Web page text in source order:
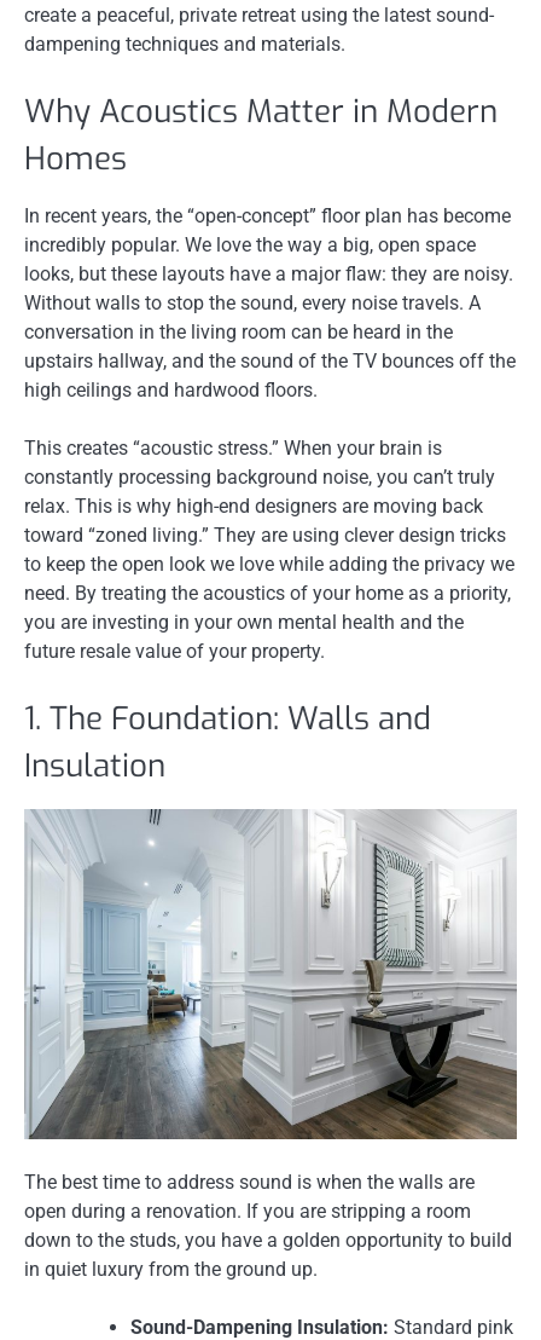
create a peaceful, private retreat using the latest sound-
dampening techniques and materials.
Why Acoustics Matter in Modern
Homes
In recent years, the “open-concept” floor plan has become
incredibly popular. We love the way a big, open space
looks, but these layouts have a major flaw: they are noisy.
Without walls to stop the sound, every noise travels. A
conversation in the living room can be heard in the
upstairs hallway, and the sound of the TV bounces off the
high ceilings and hardwood floors.
This creates “acoustic stress.” When your brain is
constantly processing background noise, you can’t truly
relax. This is why high-end designers are moving back
toward “zoned living.” They are using clever design tricks
to keep the open look we love while adding the privacy we
need. By treating the acoustics of your home as a priority,
you are investing in your own mental health and the
future resale value of your property.
1. The Foundation: Walls and
Insulation
The best time to address sound is when the walls are
open during a renovation. If you are stripping a room
down to the studs, you have a golden opportunity to build
in quiet luxury from the ground up.
Sound-Dampening Insulation: Standard pink